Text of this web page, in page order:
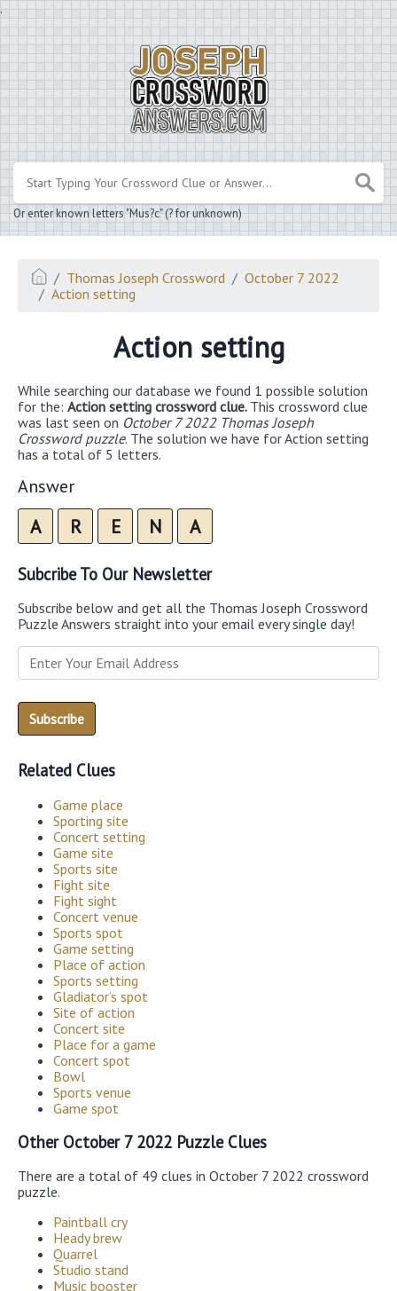
.
Or enter known letters "Mus?c" (? for unknown)
Thomas Joseph Crossword
October 7 2022
Action setting
Action setting
While searching our database we found 1 possible solution
for the: Action setting crossword clue. This crossword clue
was last seen on October 7 2022 Thomas Joseph
Crossword puzzle. The solution we have for Action setting
has a total of 5 letters.
Answer
A R E N A
Subcribe To Our Newsletter
Subscribe below and get all the Thomas Joseph Crossword
Puzzle Answers straight into your email every single day!
Related Clues
Game place
Sporting site
Concert setting
Game site
Sports site
Fight site
Fight sight
Concert venue
Sports spot
Game setting
Place of action
Sports setting
Gladiator’s spot
Site of action
Concert site
Place for a game
Concert spot
Bowl
Sports venue
Game spot
Other October 7 2022 Puzzle Clues
There are a total of 49 clues in October 7 2022 crossword
puzzle.
Paintball cry
Heady brew
Quarrel
Studio stand
Music booster